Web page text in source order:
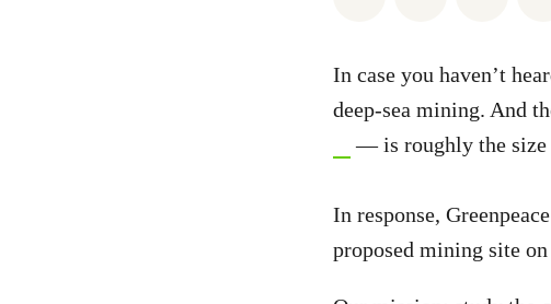
In case you haven’t
deep-sea mining. And
— is roughly the size
In response,
proposed mining site